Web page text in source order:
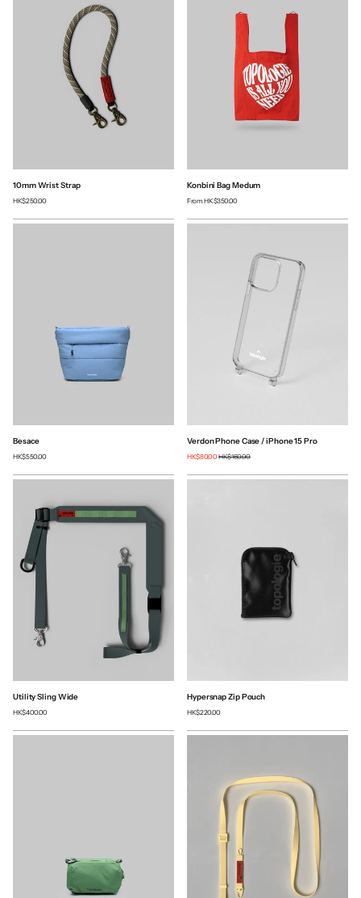
10mm Wrist Strap
HK$250.00
Konbini Bag Medum
FromHK$350.00
Besace
HK$550.00
Verdon Phone Case / iPhone 15 Pro
HK$80.00 HK$160.00
Utility Sling Wide
HK$400.00
Hypersnap Zip Pouch
HK$220.00